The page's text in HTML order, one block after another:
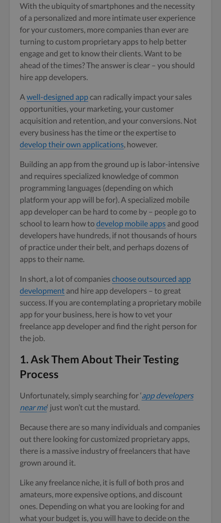
With the ubiquity of smartphones and the necessity
of a personalized and more intimate user experience
for your customers, more companies than ever are
turning to custom proprietary apps to help better
engage and get to know their clients. Want to be
ahead of the times? The answer is clear – you should
hire app developers.
A well-designed appcan radically impact your sales
opportunities, your marketing, your customer
acquisition and retention, and your conversions. Not
every business has the time or the expertise to
develop their own applications, however.
Building an app from the ground up is labor-intensive
and requires specialized knowledge of common
programming languages (depending on which
platform your app will be for). A specialized mobile
app developer can be hard to come by – people go to
school to learn how to develop mobile apps and good
developers have hundreds, if not thousands of hours
of practice under their belt, and perhaps dozens of
apps to their name.
In short, a lot of companies choose outsourced app
development and hire app developers – to great
success. If you are contemplating a proprietary mobile
app for your business, here is how to vet your
freelance app developer and find the right person for
the job.
1. Ask Them About Their Testing
Process
Unfortunately, simply searching for ‘app developers
near me‘ just won’t cut the mustard.
Because there are so many individuals and companies
out there looking for customized proprietary apps,
there is a massive industry of freelancers that have
grown around it.
Like any freelance niche, it is full of both pros and
amateurs, more expensive options, and discount
ones. Depending on what you are looking for and
what your budget is, you will have to decide on the